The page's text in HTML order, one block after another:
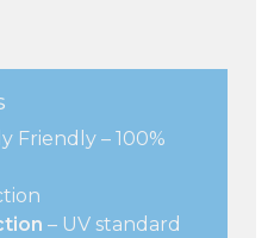
Friendly – 100%
– UV standard